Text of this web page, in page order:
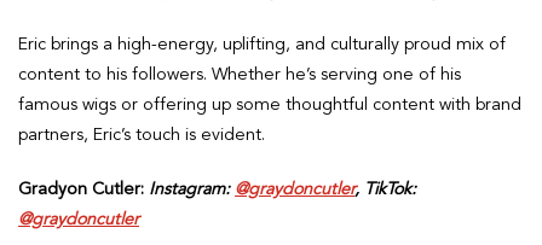
Eric brings a high-energy, uplifting, and culturally proud mix of
content to his followers. Whether he’s serving one of his
famous wigs or offering up some thoughtful content with brand
partners, Eric’s touch is evident.
Gradyon Cutler: Instagram: @graydoncutler, TikTok:
@graydoncutler